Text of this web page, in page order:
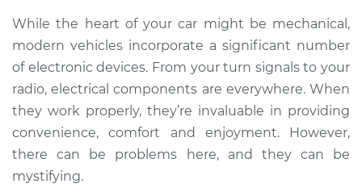
Service type
Electrical
components are not
working Inspection
Estimate $114.99
Shop/Dealer Price $132.49- $145.62
While the heart of your car might be mechanical,
modern vehicles incorporate a significant number
of electronic devices. From your turn signals to your
radio, electrical components are everywhere. When
they work properly, they’re invaluable in providing
convenience, comfort and enjoyment. However,
there can be problems here, and they can be
mystifying.